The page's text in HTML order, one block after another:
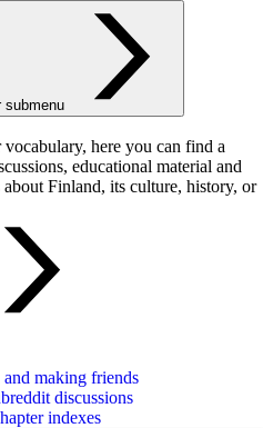
submenu
here you can find a
educational material and
Finland, its culture, history, or
making friends
discussions
indexes